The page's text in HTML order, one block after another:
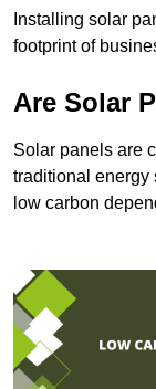
Installing solar
footprint of
Are Solar
Solar panels are
traditional energy
low carbon